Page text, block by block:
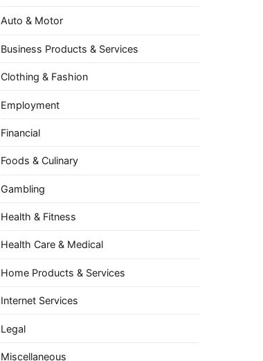
Auto & Motor
Business Products & Services
Clothing & Fashion
Employment
Financial
Foods & Culinary
Gambling
Health & Fitness
Health Care & Medical
Home Products & Services
Internet Services
Legal
Miscellaneous